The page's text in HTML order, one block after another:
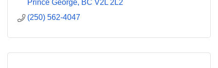
Prince George BC V2L 2L2
(250) 562-4047